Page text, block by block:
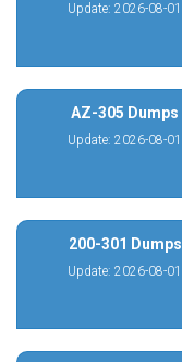
Update: 2026-08-01
AZ-305 Dumps
Update: 2026-08-01
200-301 Dumps
Update: 2026-08-01